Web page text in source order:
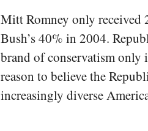
Mitt Romney only received
Bush’s 40% in 2004.
brand of conservatism
reason to believe the
increasingly diverse